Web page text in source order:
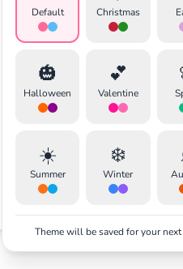
Default Christmas
🎃
Halloween
💕
Valentine
☀️
Summer
❄️
Winter
Theme will be saved for your